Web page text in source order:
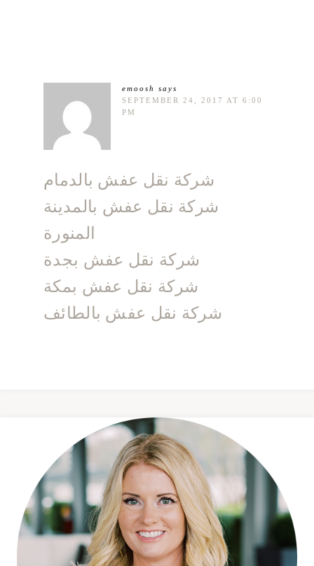
emoosh
says
SEPTEMBER 24, 2017 AT 6:00
PM
شركة نقل عفش بالدمام
شركة نقل عفش بالمدينة
المنورة
شركة نقل عفش بجدة
شركة نقل عفش بمكة
شركة نقل عفش بالطائف